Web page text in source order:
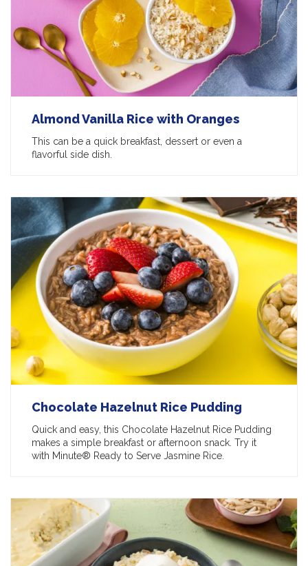
Almond Vanilla Rice with Oranges
This can be a quick breakfast, dessert or even a
flavorful side dish.
Chocolate Hazelnut Rice Pudding
Quick and easy, this Chocolate Hazelnut Rice Pudding
makes a simple breakfast or afternoon snack. Try it
with Minute® Ready to Serve Jasmine Rice.